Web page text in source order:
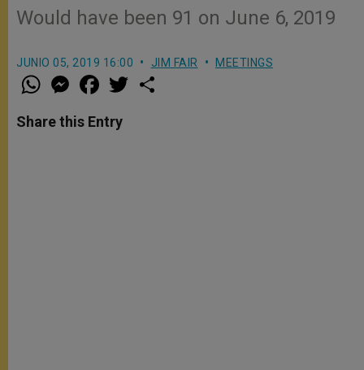
Would have been 91 on June 6, 2019
JUNIO 05, 2019 16:00 JIM FAIR MEETINGS
W
h
t
s
M
e
s
e
a
e
b
w
Share this Entry